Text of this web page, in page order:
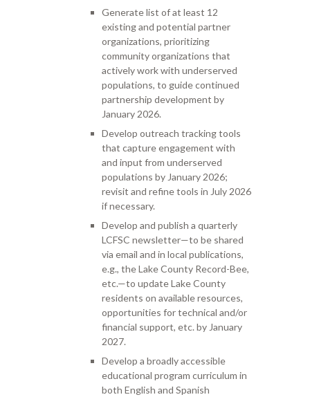
Generate list of at least 12
existing and potential partner
organizations, prioritizing
community organizations that
actively work with underserved
populations, to guide continued
partnership development by
January 2026.
Develop outreach tracking tools
that capture engagement with
and input from underserved
populations by January 2026;
revisit and refine tools in July 2026
if necessary.
Develop and publish a quarterly
LCFSC newsletter—to be shared
via email and in local publications,
e.g., the Lake County Record-Bee,
etc.—to update Lake County
residents on available resources,
opportunities for technical and/or
financial support, etc. by January
2027.
Develop a broadly accessible
educational program curriculum in
both English and Spanish